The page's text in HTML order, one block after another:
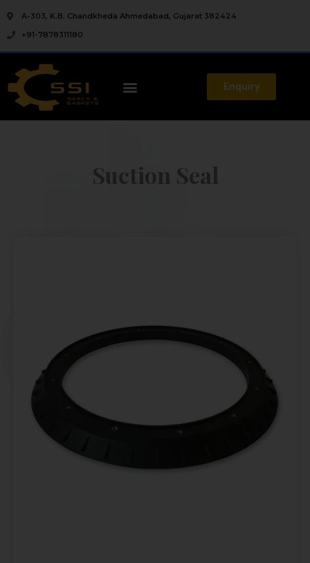
A-303, K.B. Chandkheda Ahmedabad, Gujarat 382424
+91-7878311180
Enquiry
Suction Seal